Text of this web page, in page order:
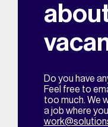
Do you have
Feel free to
too much. We
a job where